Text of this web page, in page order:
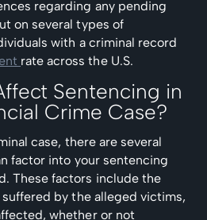
regarding any pending
on several types of
with a criminal record
rate across the U.S.
Sentencing in
Crime Case?
case, there are several
factor into your sentencing
These factors include the
by the alleged victims,
whether or not